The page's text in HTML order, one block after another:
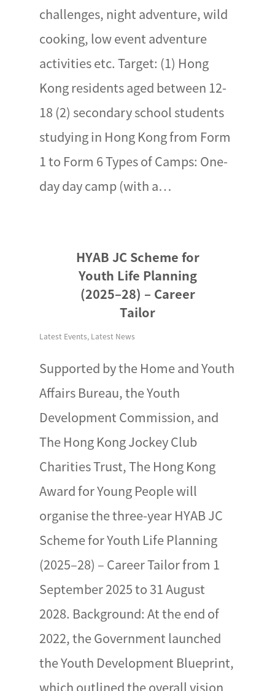
challenges, night adventure, wild
cooking, low event adventure
activities etc. Target: (1) Hong
Kong residents aged between 12-
18 (2) secondary school students
studying in Hong Kong from Form
1 to Form 6 Types of Camps: One-
day day camp (with a…
HYAB JC Scheme for
Youth Life Planning
(2025–28) – Career
Tailor
Latest Events, Latest News
Supported by the Home and Youth
Affairs Bureau, the Youth
Development Commission, and
The Hong Kong Jockey Club
Charities Trust, The Hong Kong
Award for Young People will
organise the three-year HYAB JC
Scheme for Youth Life Planning
(2025–28) – Career Tailor from 1
September 2025 to 31 August
2028. Background: At the end of
2022, the Government launched
the Youth Development Blueprint,
which outlined the overall vision